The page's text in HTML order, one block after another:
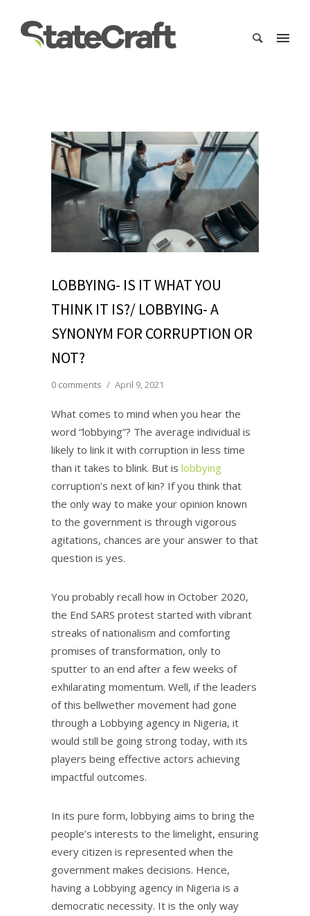
LOBBYING- IS IT WHAT YOU
THINK IT IS?/ LOBBYING- A
SYNONYM FOR CORRUPTION OR
NOT?
0 comments / April 9, 2021
What comes to mind when you hear the
word “lobbying”? The average individual is
likely to link it with corruption in less time
than it takes to blink. But is lobbying
corruption’s next of kin? If you think that
the only way to make your opinion known
to the government is through vigorous
agitations, chances are your answer to that
question is yes.
You probably recall how in October 2020,
the End SARS protest started with vibrant
streaks of nationalism and comforting
promises of transformation, only to
sputter to an end after a few weeks of
exhilarating momentum. Well, if the leaders
of this bellwether movement had gone
through a Lobbying agency in Nigeria, it
would still be going strong today, with its
players being effective actors achieving
impactful outcomes.
In its pure form, lobbying aims to bring the
people’s interests to the limelight, ensuring
every citizen is represented when the
government makes decisions. Hence,
having a Lobbying agency in Nigeria is a
democratic necessity. It is the only way